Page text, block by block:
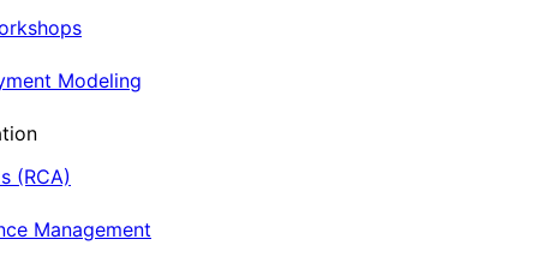
Modeling
(RCA)
Management